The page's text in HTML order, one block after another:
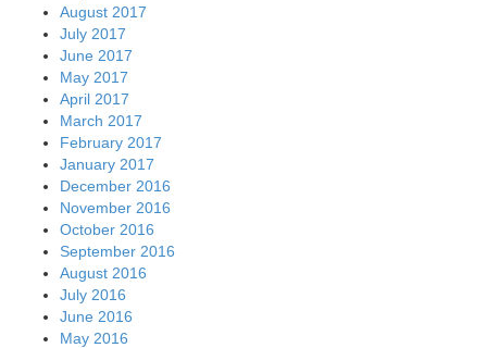
August 2017
July 2017
June 2017
May 2017
April 2017
March 2017
February 2017
January 2017
December 2016
November 2016
October 2016
September 2016
August 2016
July 2016
June 2016
May 2016